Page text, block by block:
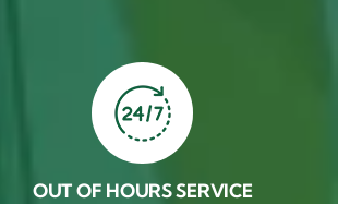
OUT OF HOURS SERVICE